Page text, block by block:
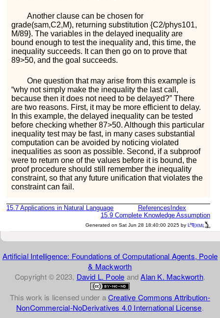
Another clause can be chosen for
grade(sam,C2,M), returning substitution{C2/phys101,
M/89}. The variables in the delayed inequality are
bound enough to test the inequality and, this time, the
inequality succeeds. It can then go on to prove that
89>50, and the goal succeeds.
One question that may arise from this example is
“why not simply make the inequality the last call,
because then it does not need to be delayed?” There
are two reasons. First, it may be more efficient to delay.
In this example, the delayed inequality can be tested
before checking whether87>50. Although this particular
inequality test may be fast, in many cases substantial
computation can be avoided by noticing violated
inequalities as soon as possible. Second, if a subproof
were to return one of the values before it is bound, the
proof procedure should still remember the inequality
constraint, so that any future unification that violates the
constraint can fail.
15.7Applications in Natural Language References Index
15.9 Complete Knowledge Assumption
Generated on Sat Jun 28 18:40:00 2025 byLaTeXML
Artificial Intelligence: Foundations of Computational Agents, Poole
& Mackworth
Copyright © 2023, David L. Poole andAlan K. Mackworth.
This work is licensed under aCreative Commons Attribution-
NonCommercial-NoDerivatives 4.0 International License.